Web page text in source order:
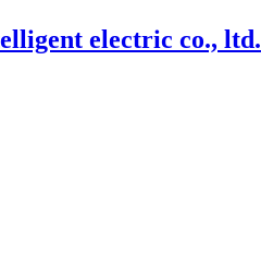
electric co., ltd.